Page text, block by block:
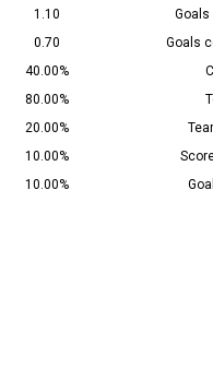
1.10
0.70
Goals
40.00%
80.00%
20.00%
10.00%
10.00%